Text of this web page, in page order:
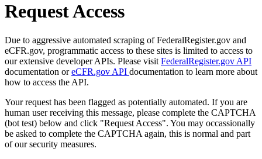
Request Access
Due to aggressive automated scraping of FederalRegister.gov and
eCFR.gov, programmatic access to these sites is limited to access to
our extensive developer APIs. Please visit FederalRegister.gov API
documentation oreCFR.gov API documentation to learn more about
how to access the API.
Your request has been flagged as potentially automated. If you are
human user receiving this message, please complete the CAPTCHA
(bot test) below and click "Request Access". You may occassionally
be asked to complete the CAPTCHA again, this is normal and part
of our security measures.